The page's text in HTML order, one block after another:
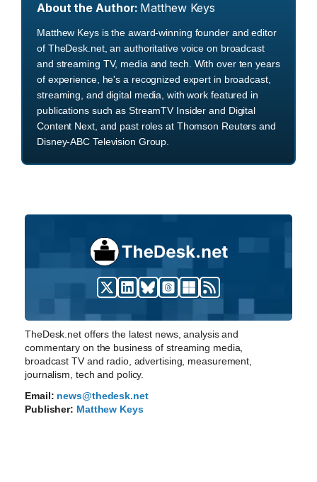
About the Author: Matthew Keys
Matthew Keys is the award-winning founder and editor
of TheDesk.net, an authoritative voice on broadcast
and streaming TV, media and tech. With over ten years
of experience, he's a recognized expert in broadcast,
streaming, and digital media, with work featured in
publications such as StreamTV Insider and Digital
Content Next, and past roles at Thomson Reuters and
Disney-ABC Television Group.
TheDesk.net offers the latest news, analysis and
commentary on the business of streaming media,
broadcast TV and radio, advertising, measurement,
journalism, tech and policy.
Email: news@thedesk.net
Publisher: Matthew Keys